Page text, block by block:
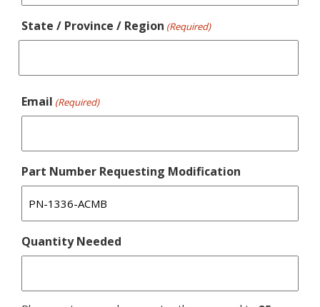
State / Province / Region (Required)
Email (Required)
Part Number Requesting Modification
Quantity Needed